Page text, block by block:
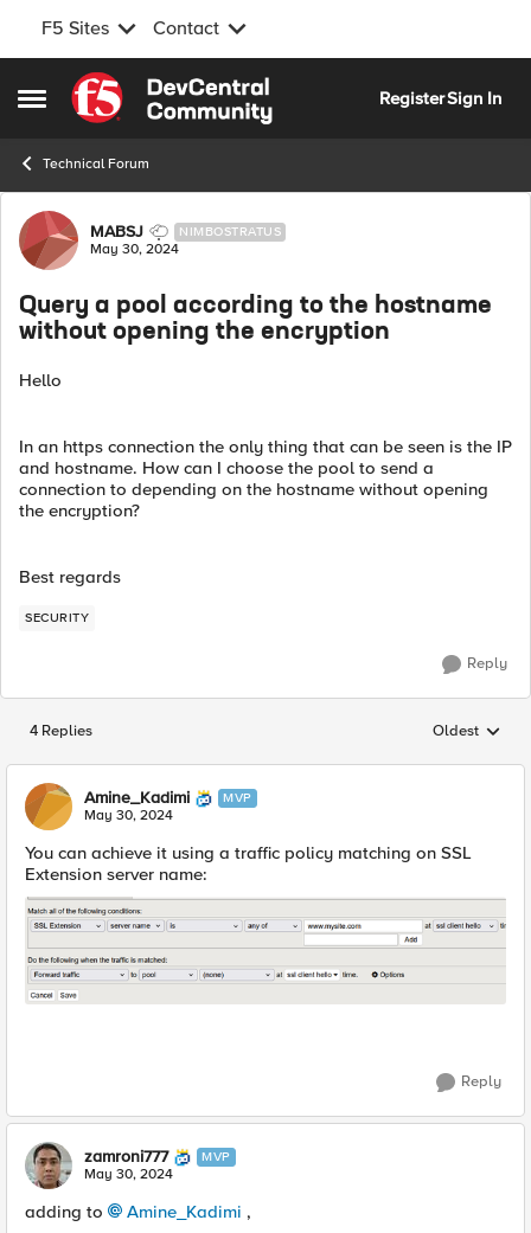
F5 Sites Contact
Open Side Menu
Skip to content
RegisterSign In
Technical Forum
Forum Discussion
MABSJ NIMBOSTRATUS
May 30, 2024
Query a pool according to the hostname
without opening the encryption
Hello
In an https connection the only thing that can be seen is the IP
and hostname. How can I choose the pool to send a
connection to depending on the hostname without opening
the encryption?
Best regards
SECURITY
Reply
4 Replies Replies
Oldest
Amine_Kadimi MVP
May 30, 2024
You can achieve it using a traffic policy matching on SSL
Extension server name:
Reply
zamroni777 MVP
May 30, 2024
adding to Amine_Kadimi ,